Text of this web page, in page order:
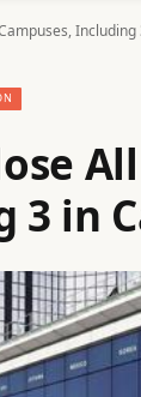
All
3 in